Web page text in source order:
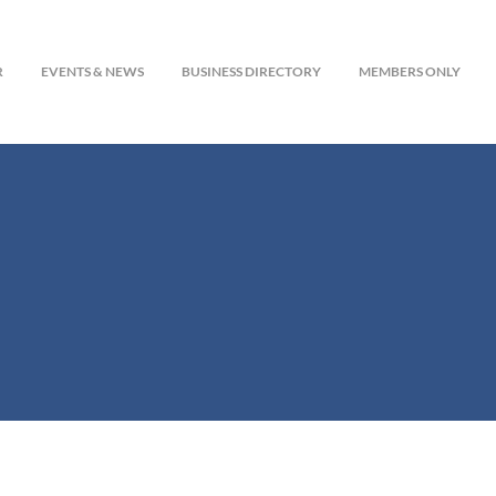
EVENTS & NEWS BUSINESS DIRECTORY MEMBERS ONLY